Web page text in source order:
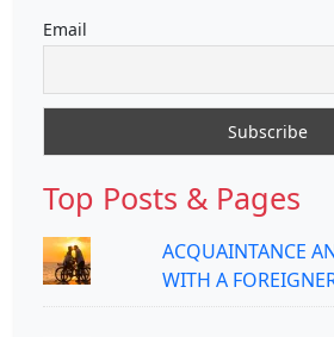
Email
Top Posts & Pages
ACQUAINTANCE
WITH A